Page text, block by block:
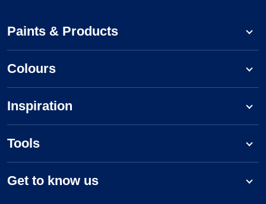
Paints & Products
Colours
Inspiration
Tools
Get to know us